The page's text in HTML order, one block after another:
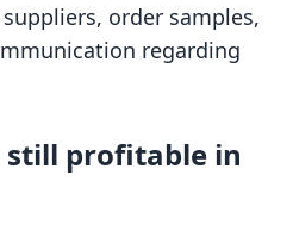
order samples,
regarding
profitable in